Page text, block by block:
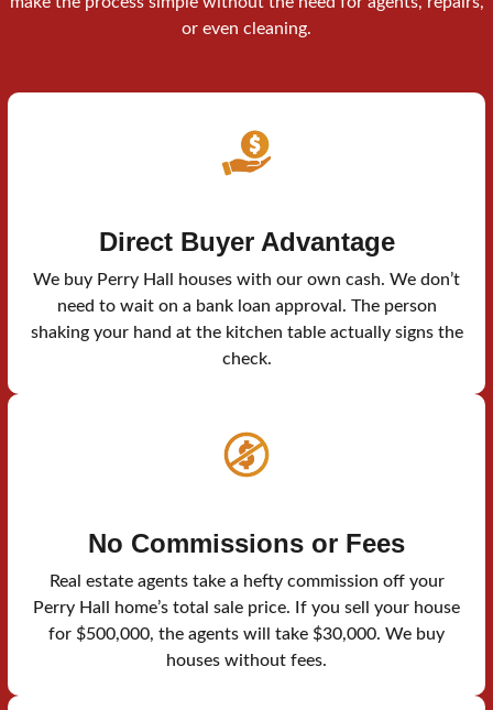
or even cleaning.
Direct Buyer Advantage
We buy Perry Hall houses with our own cash. We don’t
need to wait on a bank loan approval. The person
shaking your hand at the kitchen table actually signs the
check.
No Commissions or Fees
Real estate agents take a hefty commission off your
Perry Hall home’s total sale price. If you sell your house
for $500,000, the agents will take $30,000. We buy
houses without fees.